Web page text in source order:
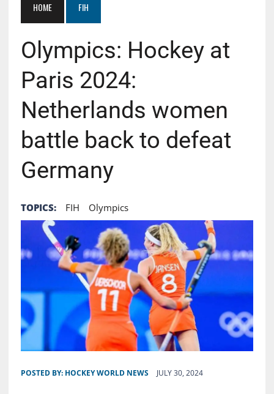
HOME FIH
Olympics: Hockey at
Paris 2024:
Netherlands women
battle back to defeat
Germany
TOPICS: FIH Olympics
POSTED BY: HOCKEY WORLD NEWS JULY 30, 2024